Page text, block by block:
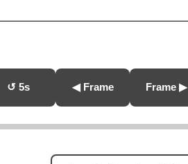
↺ 5s ◀ Frame Frame ▶